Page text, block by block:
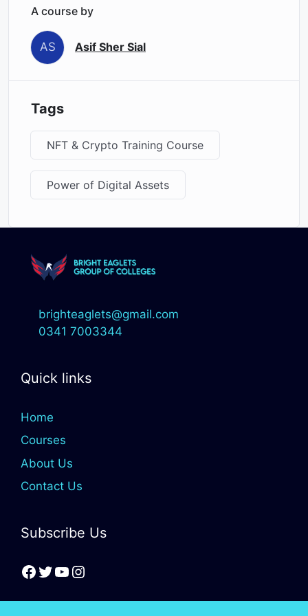
A course by
AS Asif Sher Sial
Tags
NFT & Crypto Training Course
Power of Digital Assets
brighteaglets@gmail.com
0341 7003344
Quick links
Home
Courses
About Us
Contact Us
Subscribe Us